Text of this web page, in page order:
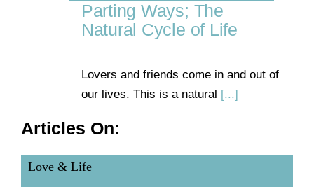
Parting Ways; The
Natural Cycle of Life
Lovers and friends come in and out of
our lives. This is a natural [...]
Articles On:
Love & Life